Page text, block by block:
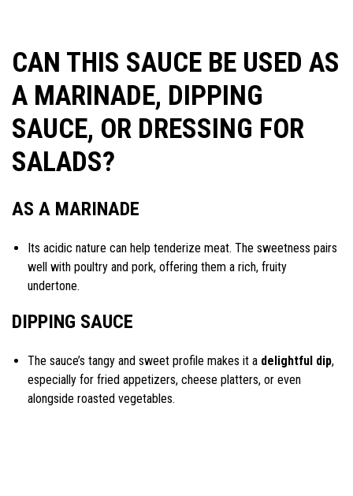
CAN THIS SAUCE BE USED AS
A MARINADE, DIPPING
SAUCE, OR DRESSING FOR
SALADS?
AS A MARINADE
Its acidic nature can help tenderize meat. The sweetness pairs
well with poultry and pork, offering them a rich, fruity
undertone.
DIPPING SAUCE
The sauce’s tangy and sweet profile makes it a delightful dip,
especially for fried appetizers, cheese platters, or even
alongside roasted vegetables.